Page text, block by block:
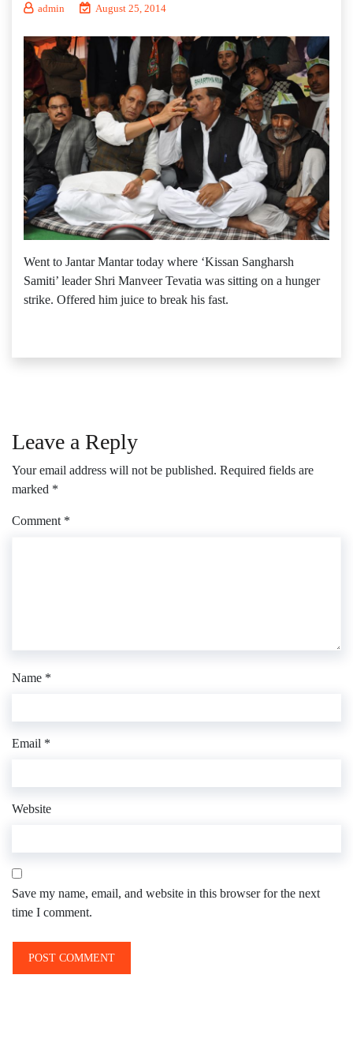
admin August 25, 2014
Went to Jantar Mantar today where ‘Kissan Sangharsh
Samiti’ leader Shri Manveer Tevatia was sitting on a hunger
strike. Offered him juice to break his fast.
Leave a Reply
Your email address will not be published. Required fields are
marked *
Comment *
Name *
Email *
Website
Save my name, email, and website in this browser for the next
time I comment.